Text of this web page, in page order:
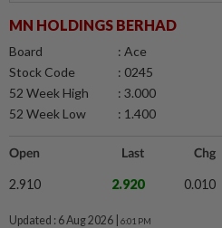
MN HOLDINGS BERHAD
Board
: Ace
Stock Code
: 0245
52 Week High
: 3.000
52 Week Low
: 1.400
Open Last Chg
2.910 2.920 0.010
Updated : 6 Aug 2026 | 6:01 PM